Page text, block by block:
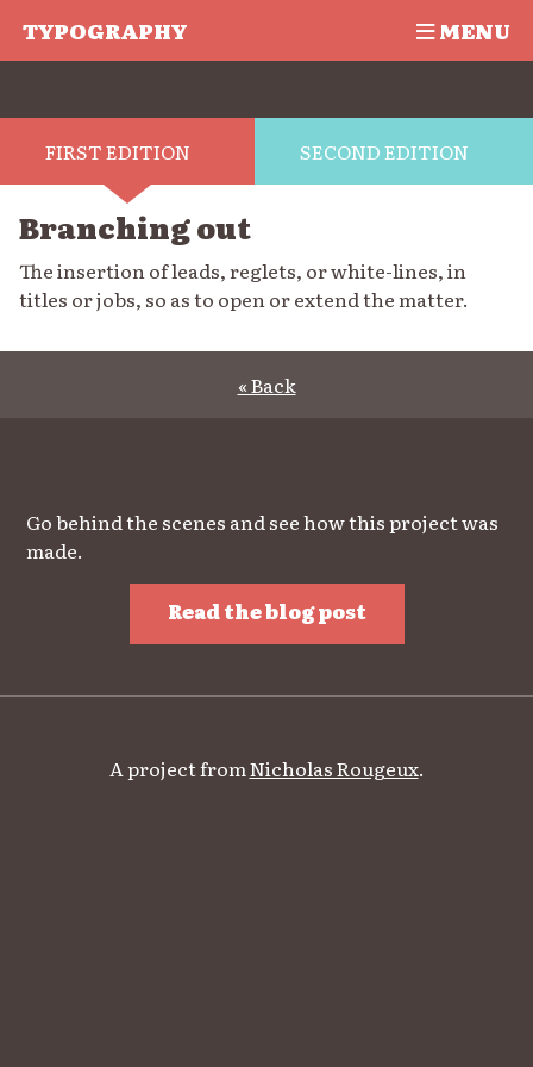
TYPOGRAPHY MENU
FIRST EDITION SECOND EDITION
Branching out
The insertion of leads, reglets, or white-lines, in
titles or jobs, so as to open or extend the matter.
« Back
Go behind the scenes and see how this project was
made.
Read the blog post
A project fromNicholas Rougeux.